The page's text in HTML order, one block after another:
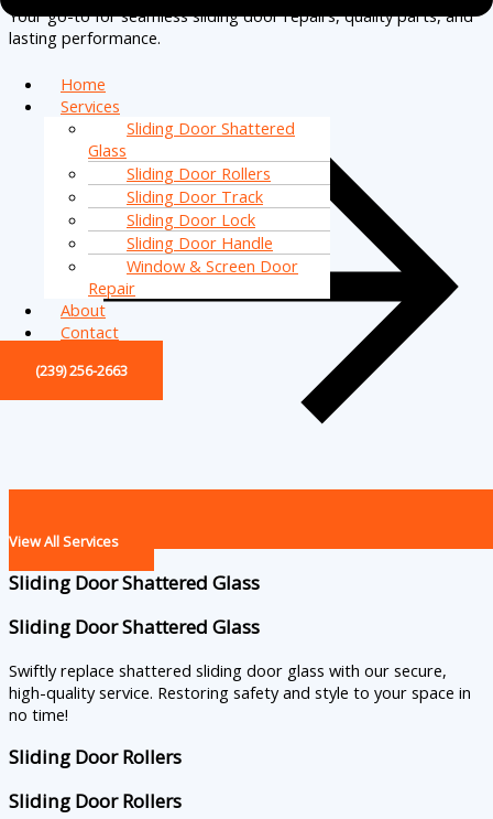
Home
Services
Sliding Door Shattered
Glass
Sliding Door Rollers
Sliding Door Track
Sliding Door Lock
Sliding Door Handle
Window & Screen Door
Repair
About
Contact
(239) 256-2663
Your go-to for seamless sliding door repairs, quality parts, and
lasting performance.
View All Services
Sliding Door Shattered Glass
Sliding Door Shattered Glass
Swiftly replace shattered sliding door glass with our secure,
high-quality service. Restoring safety and style to your space in
no time!
Sliding Door Rollers
Sliding Door Rollers